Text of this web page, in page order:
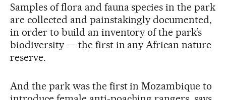
Samples of flora and fauna species in the park
are collected and painstakingly documented,
in order to build an inventory of the park’s
biodiversity — the first in any African nature
reserve.
And the park was the first in Mozambique to